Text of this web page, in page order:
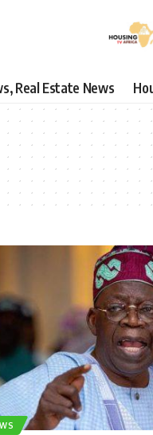
Real Estate News